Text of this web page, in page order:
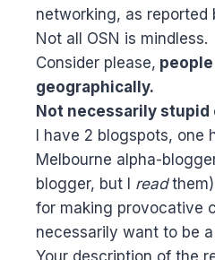
networking, as reported
Not all OSN is mindless.
Consider please,
geographically.
Not necessarily
I have 2 blogspots, one
Melbourne alpha-
blogger, but I read
for making provocative
necessarily want to be
Your description of the